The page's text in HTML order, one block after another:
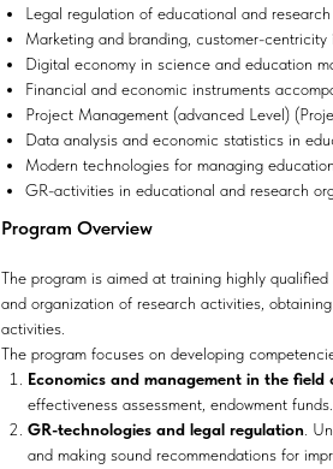
Legal regulation of educational and
Marketing and branding, customer-
Digital economy in science and education
Financial and economic instruments
Project Management (advanced Level)
Data analysis and economic statistics in
Modern technologies for managing
GR-activities in educational and research
Program Overview
The program is aimed at training highly
and organization of research activities,
activities.
The program focuses on developing
Economics and management in the field
effectiveness assessment, endowment funds.
GR-technologies and legal regulation .
and making sound recommendations for